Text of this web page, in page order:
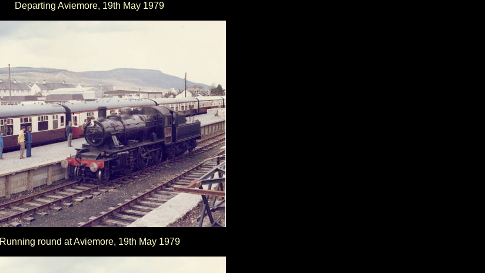
Departing Aviemore, 19th May 1979
Running round at Aviemore, 19th May 1979